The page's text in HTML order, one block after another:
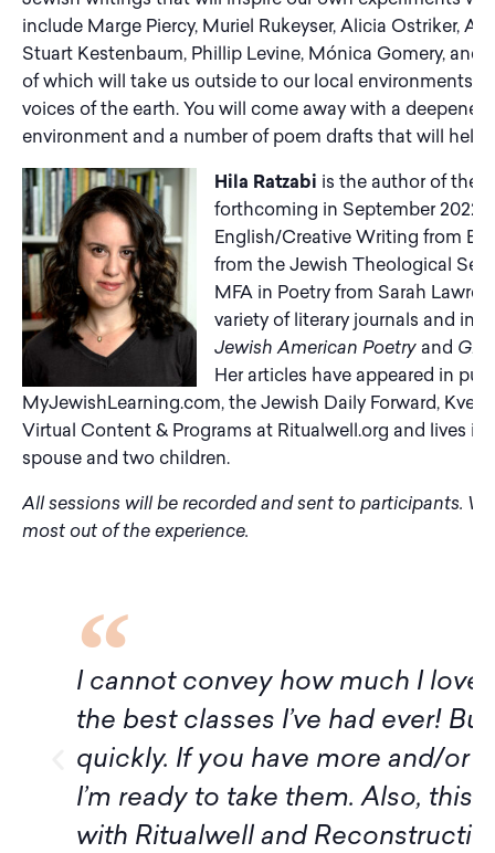
include Marge Piercy, Muriel Rukeyser, Alicia Ostriker,
Stuart Kestenbaum, Phillip Levine, Mónica Gomery, and
of which will take us outside to our local environments
voices of the earth. You will come away with a
environment and a number of poem drafts that will help
Hila Ratzabi is the author of the
forthcoming in September 2022
English/Creative Writing from
from the Jewish Theological
MFA in Poetry from Sarah
variety of literary journals and in
Jewish American Poetry and
Her articles have appeared in
MyJewishLearning.com, the Jewish Daily Forward,
Virtual Content & Programs at Ritualwell.org and lives in
spouse and two children.
All sessions will be recorded and sent to participants.
most out of the experience.
how much I loved this class!
I’ve had ever! But it ended
you have more and/or longer classes
to take them. Also, this was my first
and Reconstructing Judaism. I